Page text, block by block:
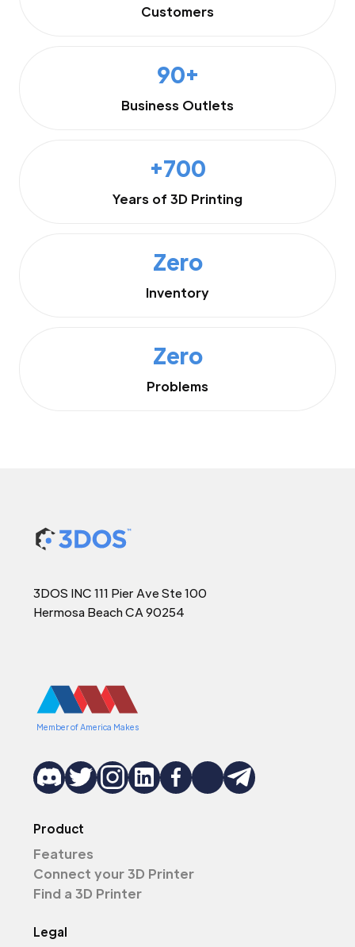
Customers
90+
Business Outlets
+700
Years of 3D Printing
Zero
Inventory
Zero
Problems
3DOS INC 111 Pier Ave Ste 100
Hermosa Beach CA 90254
Member of America Makes
Product
Features
Connect your 3D Printer
Find a 3D Printer
Legal